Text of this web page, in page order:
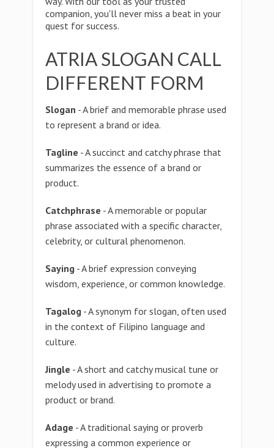
companion, you'll never miss a beat in your
quest for success.
ATRIA SLOGAN CALL
DIFFERENT FORM
Slogan - A brief and memorable phrase used
to represent a brand or idea.
Tagline - A succinct and catchy phrase that
summarizes the essence of a brand or
product.
Catchphrase - A memorable or popular
phrase associated with a specific character,
celebrity, or cultural phenomenon.
Saying - A brief expression conveying
wisdom, experience, or common knowledge.
Tagalog - A synonym for slogan, often used
in the context of Filipino language and
culture.
Jingle - A short and catchy musical tune or
melody used in advertising to promote a
product or brand.
Adage - A traditional saying or proverb
expressing a common experience or